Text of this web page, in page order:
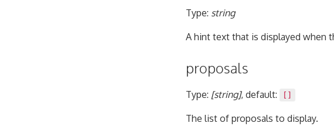
Type: string
A hint text that is displayed when
proposals
Type: [string], default: []
The list of proposals to display.